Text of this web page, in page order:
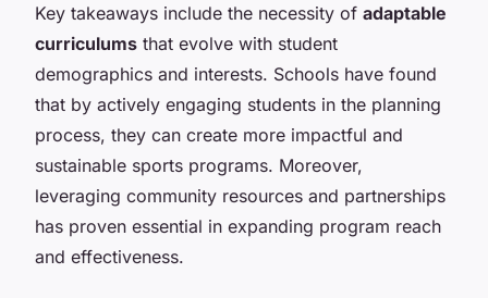
Key takeaways include the necessity of adaptable
curriculums that evolve with student
demographics and interests. Schools have found
that by actively engaging students in the planning
process, they can create more impactful and
sustainable sports programs. Moreover,
leveraging community resources and partnerships
has proven essential in expanding program reach
and effectiveness.